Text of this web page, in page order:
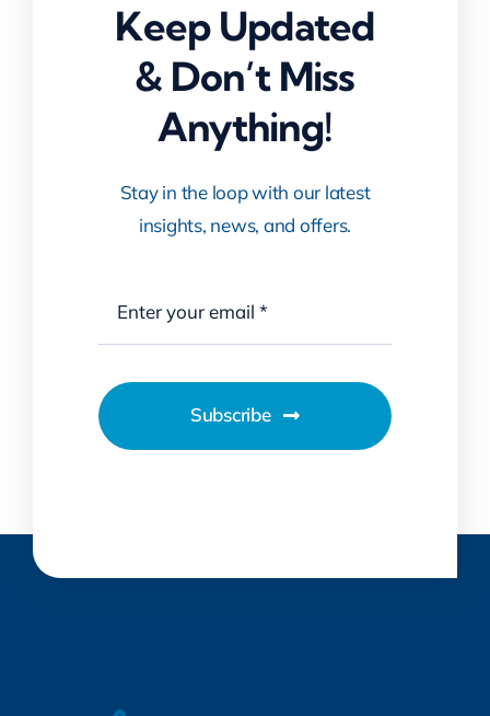
Keep Updated
& Don’t Miss
Anything!
Stay in the loop with our latest
insights, news, and offers.
Subscribe